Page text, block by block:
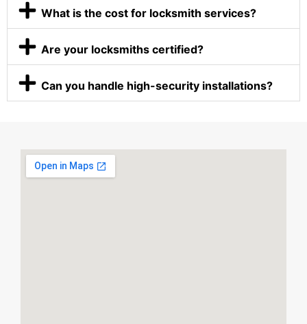
What is the cost for locksmith services?
Are your locksmiths certified?
Can you handle high-security installations?